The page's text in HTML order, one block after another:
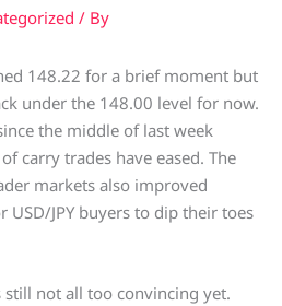
/ By
148.22 for a brief moment but
under the 148.00 level for now.
the middle of last week
carry trades have eased. The
markets also improved
JPY buyers to dip their toes
still not all too convincing yet.